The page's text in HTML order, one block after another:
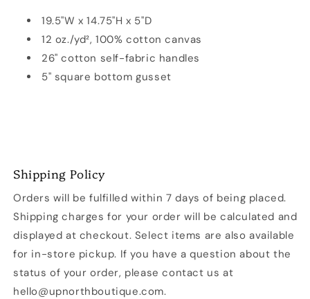
19.5"W x 14.75"H x 5"D
12 oz./yd², 100% cotton canvas
26" cotton self-fabric handles
5" square bottom gusset
Shipping Policy
Orders will be fulfilled within 7 days of being placed.
Shipping charges for your order will be calculated and
displayed at checkout. Select items are also available
for in-store pickup. If you have a question about the
status of your order, please contact us at
hello@upnorthboutique.com.